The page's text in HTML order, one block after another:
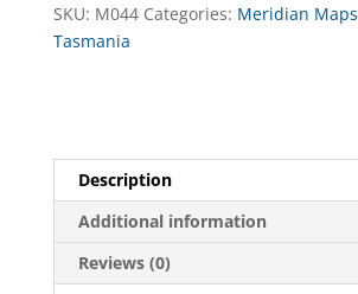
SKU: M044 Categories: Meridian Maps
Tasmania
Description
Additional information
Reviews (0)